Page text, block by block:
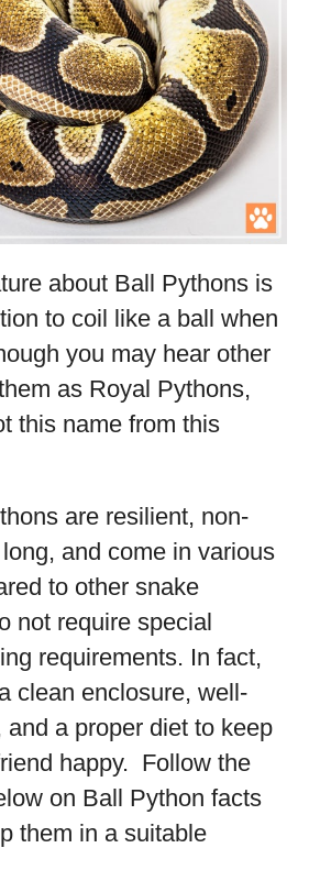
about Ball Pythons is
to coil like a ball when
you may hear other
as Royal Pythons,
this name from this
are resilient, non-
and come in various
to other snake
not require special
requirements. In fact,
clean enclosure, well-
and a proper diet to keep
happy. Follow the
on Ball Python facts
them in a suitable